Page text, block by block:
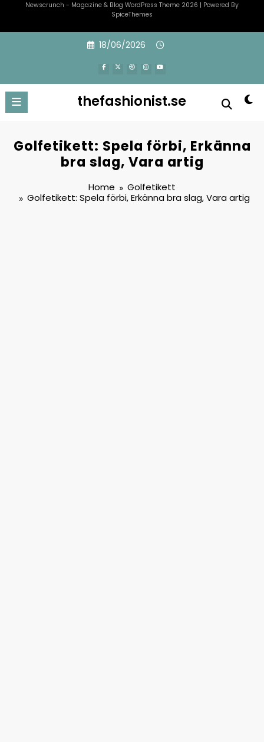
Newscrunch - Magazine & Blog WordPress Theme 2026 | Powered By
SpiceThemes
18/06/2026
thefashionist.se
Golfetikett: Spela förbi, Erkänna
bra slag, Vara artig
Home
Golfetikett
Golfetikett: Spela förbi, Erkänna bra slag, Vara artig